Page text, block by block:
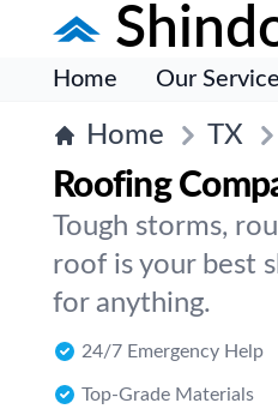
Home Our
Home TX
Roofing
Tough storms,
roof is your best
for anything.
24/7 Emergency Help
Top-Grade Materials